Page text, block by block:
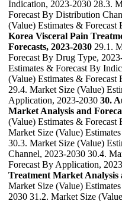
Indication, 2023-2030 28.3.
Forecast By Distribution
(Value) Estimates &
Korea Visceral Pain
Forecasts, 2023-2030 29.1.
Forecast By Drug Type,
Estimates & Forecast By
(Value) Estimates &
29.4. Market Size (Value)
Application, 2023-2030 30.
Market Analysis and
(Value) Estimates &
Market Size (Value)
30.3. Market Size (Value)
Channel, 2023-2030 30.4.
Forecast By Application,
Treatment Market Analysis
Market Size (Value)
2030 31.2. Market Size